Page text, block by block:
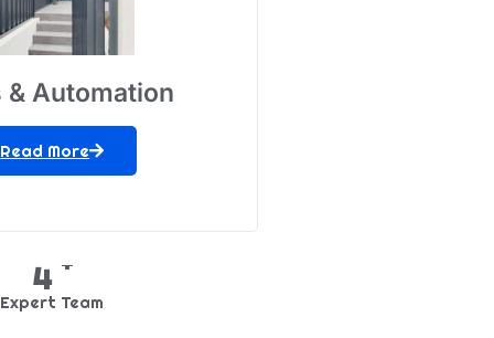
& Automation
Read More
5 +
Expert Team